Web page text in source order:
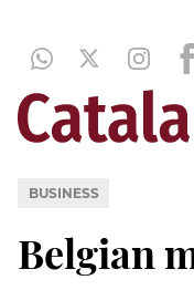
BUSINESS
Belgian